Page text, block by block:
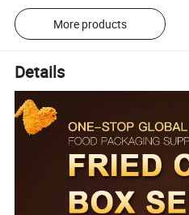
More products
Details